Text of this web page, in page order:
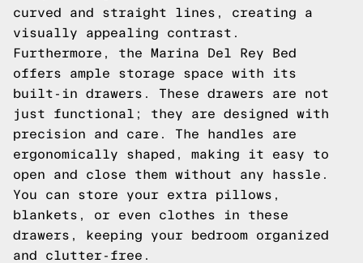
curved and straight lines, creating a
visually appealing contrast.
Furthermore, the Marina Del Rey Bed
offers ample storage space with its
built-in drawers. These drawers are not
just functional; they are designed with
precision and care. The handles are
ergonomically shaped, making it easy to
open and close them without any hassle.
You can store your extra pillows,
blankets, or even clothes in these
drawers, keeping your bedroom organized
and clutter-free.